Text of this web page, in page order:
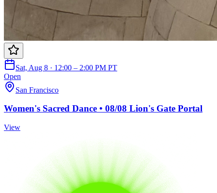
Sat, Aug 8 · 12:00 – 2:00 PM PT
Open
San Francisco
Women's Sacred Dance • 08/08 Lion's Gate Portal
View